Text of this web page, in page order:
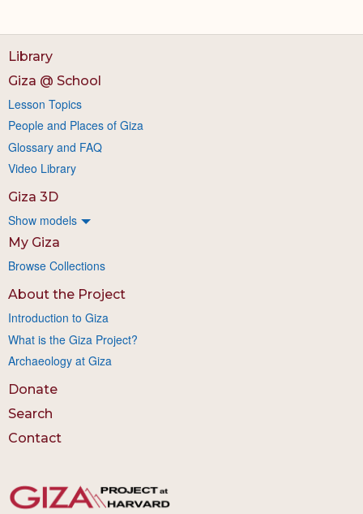
Library
Giza @ School
Lesson Topics
People and Places of Giza
Glossary and FAQ
Video Library
Giza 3D
Show models
My Giza
Browse Collections
About the Project
Introduction to Giza
What is the Giza Project?
Archaeology at Giza
Donate
Search
Contact